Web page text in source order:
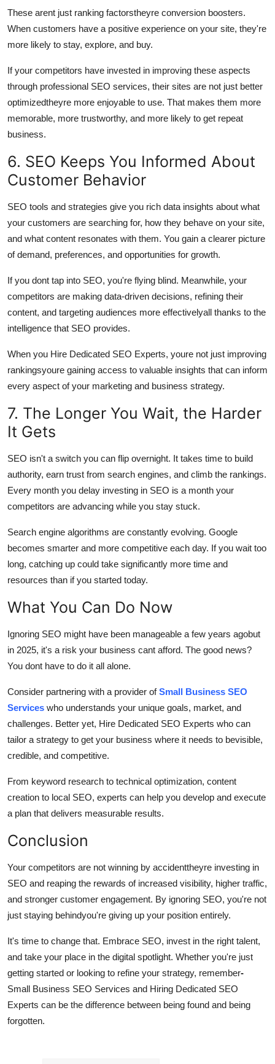
These arent just ranking factorstheyre conversion boosters.
When customers have a positive experience on your site, they're
more likely to stay, explore, and buy.
If your competitors have invested in improving these aspects
through professional SEO services, their sites are not just better
optimizedtheyre more enjoyable to use. That makes them more
memorable, more trustworthy, and more likely to get repeat
business.
6. SEO Keeps You Informed About
Customer Behavior
SEO tools and strategies give you rich data insights about what
your customers are searching for, how they behave on your site,
and what content resonates with them. You gain a clearer picture
of demand, preferences, and opportunities for growth.
If you dont tap into SEO, you're flying blind. Meanwhile, your
competitors are making data-driven decisions, refining their
content, and targeting audiences more effectivelyall thanks to the
intelligence that SEO provides.
When you Hire Dedicated SEO Experts, youre not just improving
rankingsyoure gaining access to valuable insights that can inform
every aspect of your marketing and business strategy.
7. The Longer You Wait, the Harder
It Gets
SEO isn't a switch you can flip overnight. It takes time to build
authority, earn trust from search engines, and climb the rankings.
Every month you delay investing in SEO is a month your
competitors are advancing while you stay stuck.
Search engine algorithms are constantly evolving. Google
becomes smarter and more competitive each day. If you wait too
long, catching up could take significantly more time and
resources than if you started today.
What You Can Do Now
Ignoring SEO might have been manageable a few years agobut
in 2025, it's a risk your business cant afford. The good news?
You dont have to do it all alone.
Consider partnering with a provider ofSmall Business SEO
Services who understands your unique goals, market, and
challenges. Better yet, Hire Dedicated SEO Experts who can
tailor a strategy to get your business where it needs to bevisible,
credible, and competitive.
From keyword research to technical optimization, content
creation to local SEO, experts can help you develop and execute
a plan that delivers measurable results.
Conclusion
Your competitors are not winning by accidenttheyre investing in
SEO and reaping the rewards of increased visibility, higher traffic,
and stronger customer engagement. By ignoring SEO, you're not
just staying behindyou're giving up your position entirely.
It's time to change that. Embrace SEO, invest in the right talent,
and take your place in the digital spotlight. Whether you're just
getting started or looking to refine your strategy, remember-
Small Business SEO Services and Hiring Dedicated SEO
Experts can be the difference between being found and being
forgotten.